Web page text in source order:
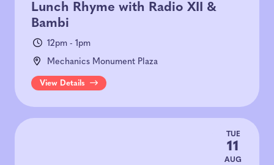
Lunch Rhyme with Radio XII &
Bambi
12pm - 1pm
Mechanics Monument Plaza
View Details
TUE
11
AUG